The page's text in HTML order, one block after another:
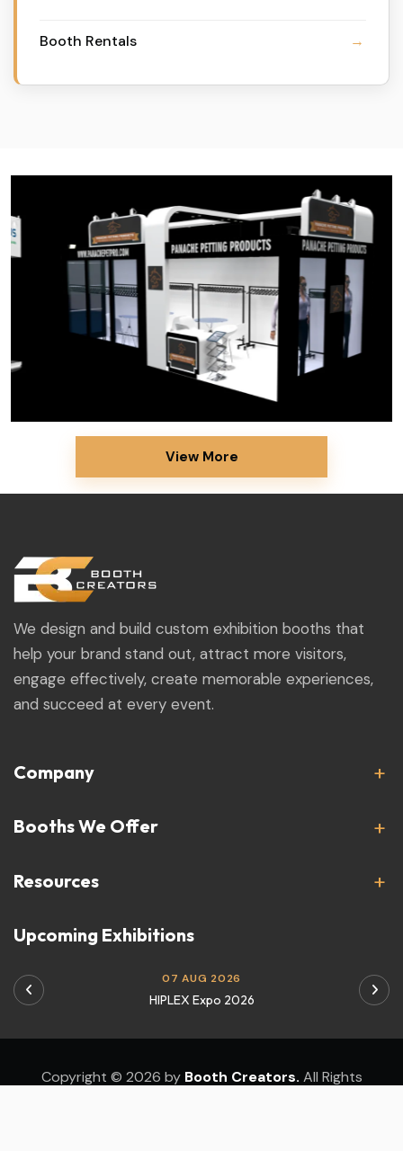
Booth Rentals
View More
We design and build custom exhibition booths that
help your brand stand out, attract more visitors,
engage effectively, create memorable experiences,
and succeed at every event.
Company
Booths We Offer
Resources
Upcoming Exhibitions
07 AUG 2026
HIPLEX Expo 2026
Copyright © 2026 by Booth Creators. All Rights